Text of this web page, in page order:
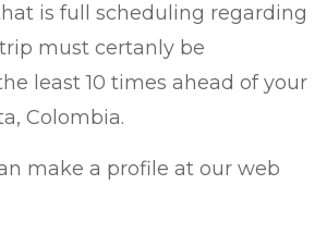
is full scheduling regarding
must certanly be
least 10 times ahead of your
Colombia.
make a profile at our web